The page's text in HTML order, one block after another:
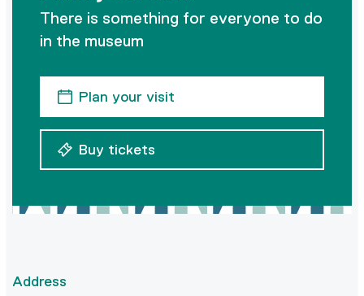
There is something for everyone to do
in the museum
Plan your visit
Buy tickets
Address